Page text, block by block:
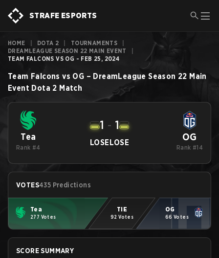
STRAFE ESPORTS
HOME DOTA 2 TOURNAMENTS
DREAMLEAGUE SEASON 22 MAIN EVENT
TEAM FALCONS VS OG - FEB 25, 2024
Team Falcons vs OG – DreamLeague Season 22 Main
Event Dota 2 Match
Tea
Rank #4
LOSE
1 - 1
LOSE OG
Rank #14
VOTES435 Predictions
Tea
277 Votes
TIE
92 Votes
OG
66 Votes
SCORE SUMMARY